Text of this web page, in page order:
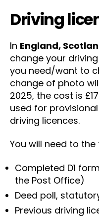
Driving
In England,
change your
you need/want to
change of photo
2025, the cost is
used for
driving licences.
You will need to the
Completed D1
the Post Office)
Deed poll,
Previous driving